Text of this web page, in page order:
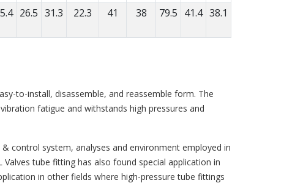
26.5 31.3 22.3 41 38 79.5 41.4 38.1
to-install, disassemble, and reassemble form. The
fatigue and withstands high pressures and
control system, analyses and environment employed in
tube fitting has also found special application in
in other fields where high-pressure tube fittings